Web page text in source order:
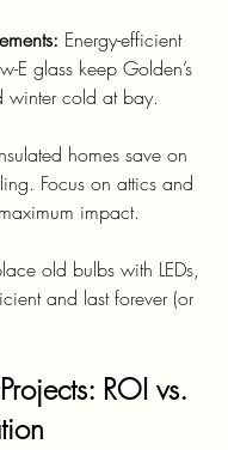
Energy-efficient
E glass keep Golden’s
winter cold at bay.
homes save on
Focus on attics and
impact.
old bulbs with LEDs,
and last forever (or
ROI vs.